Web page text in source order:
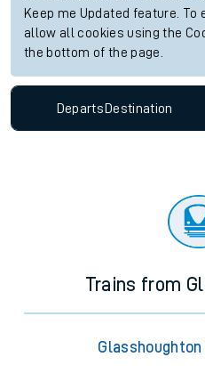
Keep me Updated feature.
allow all cookies using the
the bottom of the page.
Departs Destination
Trains from